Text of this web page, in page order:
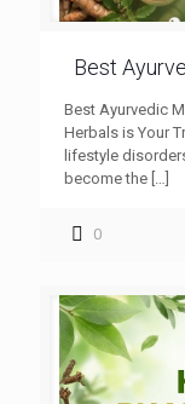
Best
Best Ayurvedic
Herbals is Your
lifestyle
become the […]
0